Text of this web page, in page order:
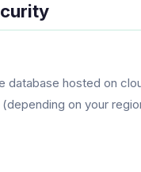
database hosted on
on your